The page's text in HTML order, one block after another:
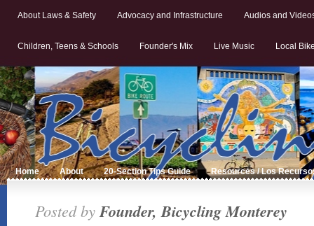
About Laws & Safety Advocacy and Infrastructure Audios and
Children, Teens & Schools Founder's Mix Live Music Local
Home About 20-Section Tips Guide Resources / Los
Posted byFounder, Bicycling Monterey